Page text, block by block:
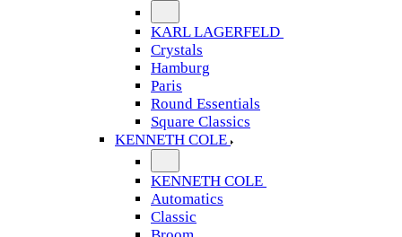
KARL LAGERFELD
Crystals
Hamburg
Paris
Round Essentials
Square Classics
KENNETH COLE
KENNETH COLE
Automatics
Classic